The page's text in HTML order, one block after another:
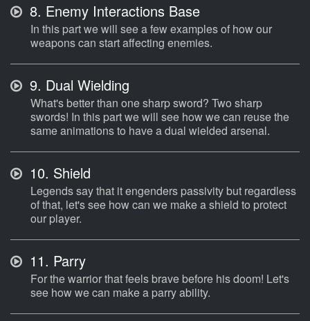
8. Enemy Interactions Base
In this part we will see a few examples of how our
weapons can start affecting enemies.
9. Dual Wielding
What's better than one sharp sword? Two sharp
swords! In this part we will see how we can reuse the
same animations to have a dual wielded arsenal.
10. Shield
Legends say that it engenders passivity but regardless
of that, let's see how can we make a shield to protect
our player.
11. Parry
For the warrior that feels brave before his doom! Let's
see how we can make a parry ability.